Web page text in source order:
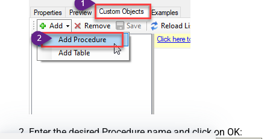
Enter the desired Procedure name and click on OK: